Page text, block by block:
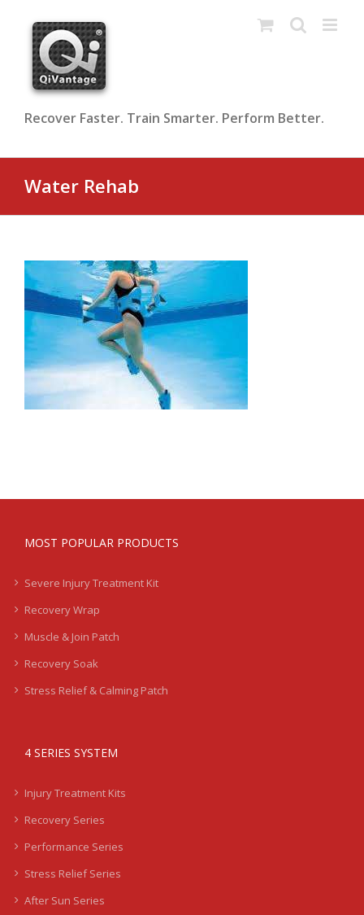
content
Recover Faster. Train Smarter. Perform Better.
Water Rehab
MOST POPULAR PRODUCTS
Severe Injury Treatment Kit
Recovery Wrap
Muscle & Join Patch
Recovery Soak
Stress Relief & Calming Patch
4 SERIES SYSTEM
Injury Treatment Kits
Recovery Series
Performance Series
Stress Relief Series
After Sun Series